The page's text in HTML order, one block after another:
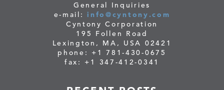
General Inquiries
e-mail:info@cyntony.com
Cyntony Corporation
195 Follen Road
Lexington, MA, USA 02421
phone: +1 781-430-0675
fax: +1 347-412-0341